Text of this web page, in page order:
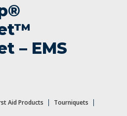
– EMS
Aid Products Tourniquets